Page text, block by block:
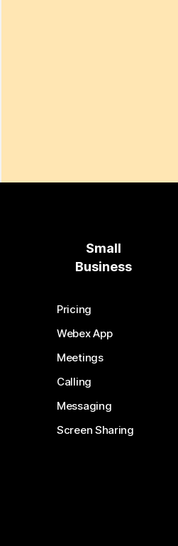
Small
Business
Pricing
Webex App
Meetings
Calling
Messaging
Screen Sharing